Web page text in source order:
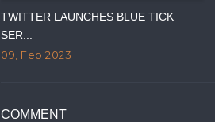
TWITTER LAUNCHES BLUE TICK
SER...
09, Feb 2023
COMMENT